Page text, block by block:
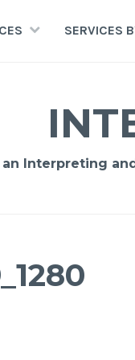
SERVICES
Interpreting